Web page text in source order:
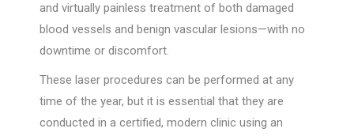
and virtually painless treatment of both damaged
blood vessels and benign vascular lesions—with no
downtime or discomfort.
These laser procedures can be performed at any
time of the year, but it is essential that they are
conducted in a certified, modern clinic using an